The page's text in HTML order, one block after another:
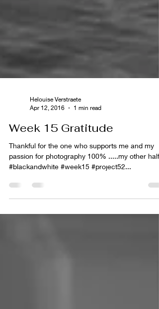
Apr 12, 2016
1 min read
Week 15 Gratitude
Thankful for the one who supports me and my
passion for photography 100% .....my other half.
#blackandwhite #week15 #project52...